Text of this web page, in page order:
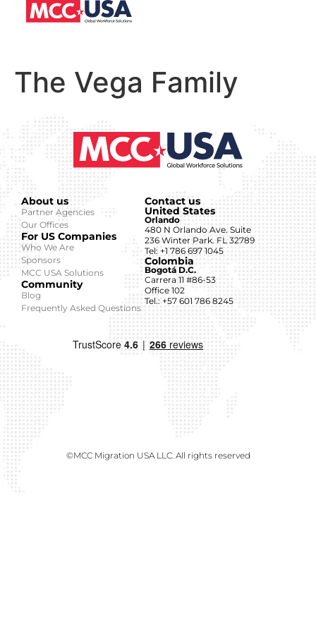
The Vega Family
About us
Partner Agencies
Our Offices
For US Companies
Who We Are
Sponsors
MCC USA Solutions
Community
Blog
Frequently Asked Questions
Contact us
United States
Orlando
480 N Orlando Ave. Suite
236 Winter Park. FL 32789
Tel: +1 786 697 1045
Colombia
Bogotá D.C.
Carrera 11 #86-53
Office 102
Tel.: +57 601 786 8245
©MCC Migration USA LLC. All rights reserved